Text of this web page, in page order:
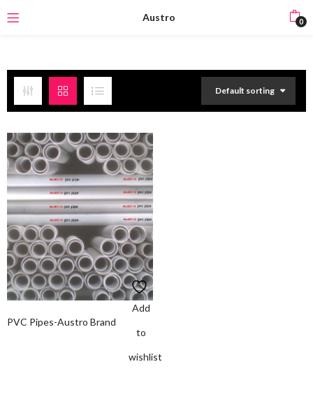
Austro 0
Default sorting
Add
to
wishlist
PVC Pipes-Austro Brand